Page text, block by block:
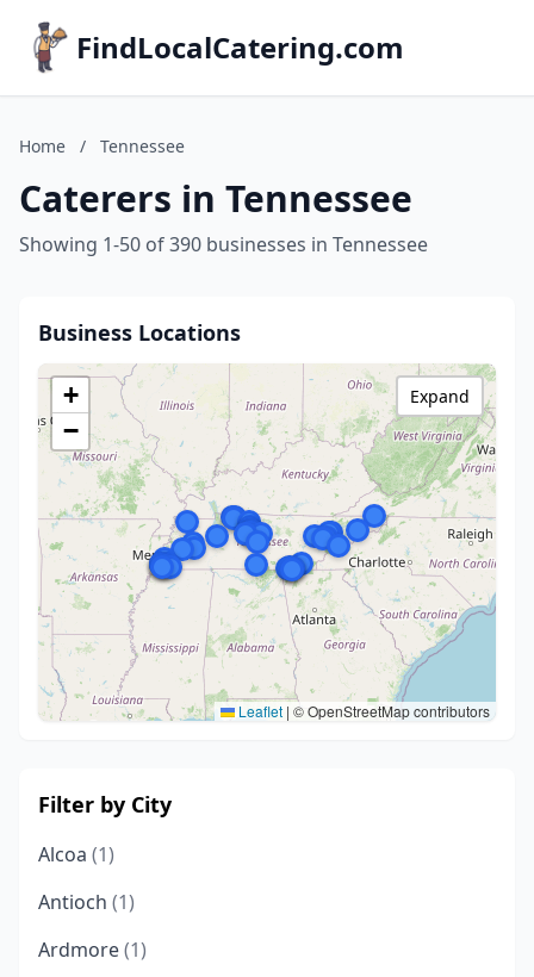
FindLocalCatering.com
Home / Tennessee
Caterers in Tennessee
Showing 1-50 of 390 businesses in Tennessee
Business Locations
+
−
Leaflet | © OpenStreetMap contributors
Expand
Filter by City
Alcoa (1)
Antioch (1)
Ardmore(1)